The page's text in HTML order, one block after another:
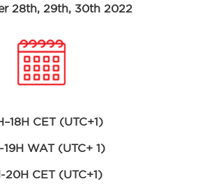
28th, 29th, 30th 2022
CET (UTC+1)
19H WAT (UTC+ 1)
20H CET (UTC+1)